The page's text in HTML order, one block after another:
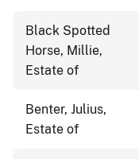
Black Spotted
Horse, Millie,
Estate of
Benter, Julius,
Estate of